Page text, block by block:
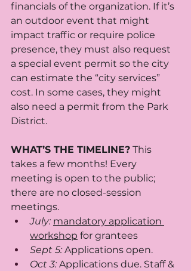
financials of the organization. If it’s
an outdoor event that might
impact traffic or require police
presence, they must also request
a special event permit so the city
can estimate the “city services”
cost. In some cases, they might
also need a permit from the Park
District.
WHAT’S THE TIMELINE? This
takes a few months! Every
meeting is open to the public;
there are no closed-session
meetings.
July: mandatory application
workshop for grantees
Sept 5: Applications open.
Oct 3: Applications due. Staff &